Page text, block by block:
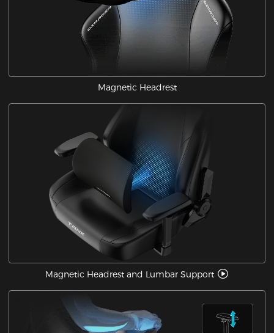
Magnetic Headrest
Magnetic Headrest and Lumbar Support